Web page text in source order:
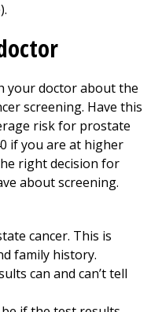
your doctor about the
screening. Have this
risk for prostate
if you are at higher
right decision for
about screening.
cancer. This is
family history.
can and can’t tell